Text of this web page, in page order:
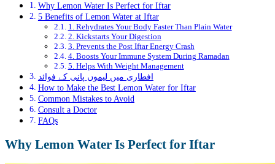
Why Lemon Water Is Perfect for Iftar
5 Benefits of Lemon Water at Iftar
1. Rehydrates Your Body Faster Than Plain Water
2. Kickstarts Your Digestion
3. Prevents the Post Iftar Energy Crash
4. Boosts Your Immune System During Ramadan
5. Helps With Weight Management
افطاری میں لیموں پانی کے فوائد
How to Make the Best Lemon Water for Iftar
Common Mistakes to Avoid
Consult a Doctor
FAQs
Why Lemon Water Is Perfect for Iftar